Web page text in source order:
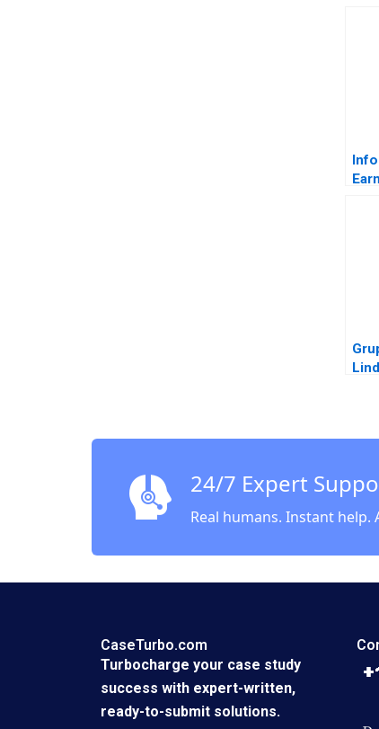
24/7 Expert
Real humans. Instant help.
CaseTurbo.com
Turbocharge your case study
success with expert-written,
ready-to-submit solutions.